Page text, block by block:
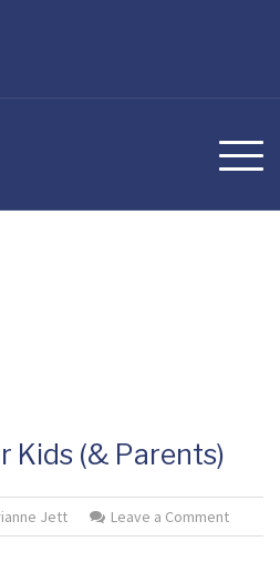
Kids (& Parents)
Jett Leave a Comment
Digital